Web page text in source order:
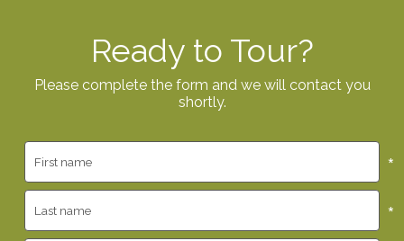
Ready to Tour?
Please complete the form and we will contact you
shortly.
*
*